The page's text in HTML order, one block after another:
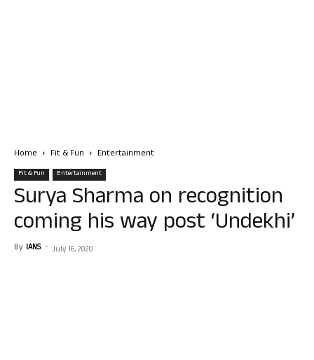
Home Fit & Fun Entertainment
Fit & Fun Entertainment
Surya Sharma on recognition
coming his way post ‘Undekhi’
By IANS - July 16, 2020